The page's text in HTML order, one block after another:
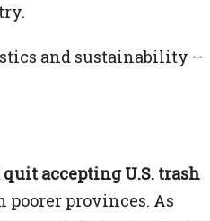
and sustainability –
accepting U.S. trash
poorer provinces. As